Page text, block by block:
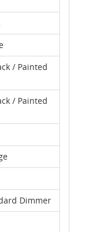
/ Painted
/ Painted
Dimmer